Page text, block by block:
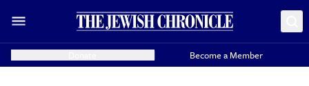
Become a Member